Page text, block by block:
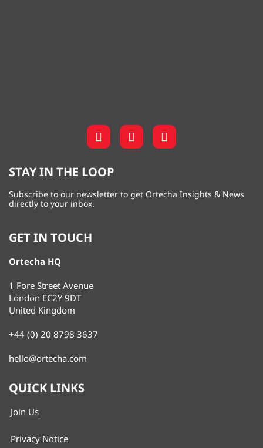
STAY IN THE LOOP
Subscribe to our newsletter to get Ortecha Insights & News
directly to your inbox.
GET IN TOUCH
Ortecha HQ
1 Fore Street Avenue
London EC2Y 9DT
United Kingdom
+44 (0) 20 8798 3637
hello@ortecha.com
QUICK LINKS
Join Us
Privacy Notice